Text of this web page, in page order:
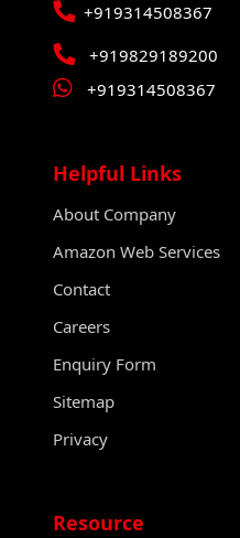
+919314508367
+919829189200
+919314508367
Helpful Links
About Company
Amazon Web Services
Contact
Careers
Enquiry Form
Sitemap
Privacy
Resource